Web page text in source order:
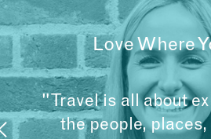
Love Where
"Travel is all about
the people,